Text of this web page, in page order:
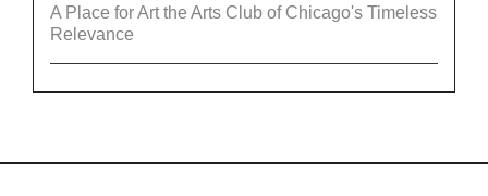
A Place for Art the Arts Club of Chicago's Timeless
Relevance